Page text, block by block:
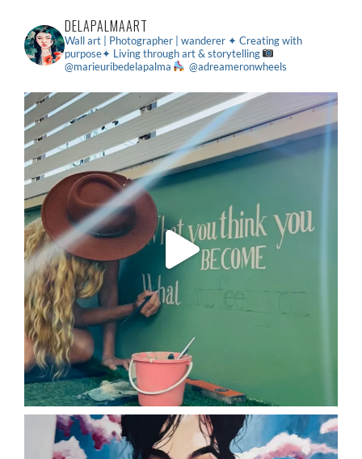
DELAPALMAART
Wall art | Photographer | wanderer ✦ Creating with
purpose✦ Living through art & storytelling
@marieuribedelapalma
@adreameronwheels